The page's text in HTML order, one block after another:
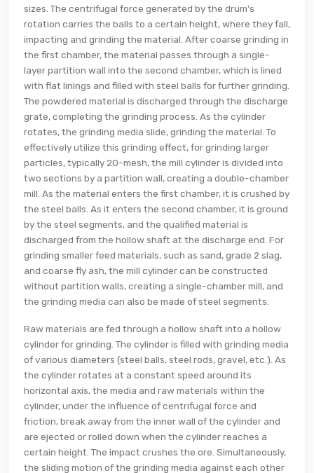
sizes. The centrifugal force generated by the drum's
rotation carries the balls to a certain height, where they fall,
impacting and grinding the material. After coarse grinding in
the first chamber, the material passes through a single-
layer partition wall into the second chamber, which is lined
with flat linings and filled with steel balls for further grinding.
The powdered material is discharged through the discharge
grate, completing the grinding process. As the cylinder
rotates, the grinding media slide, grinding the material. To
effectively utilize this grinding effect, for grinding larger
particles, typically 20-mesh, the mill cylinder is divided into
two sections by a partition wall, creating a double-chamber
mill. As the material enters the first chamber, it is crushed by
the steel balls. As it enters the second chamber, it is ground
by the steel segments, and the qualified material is
discharged from the hollow shaft at the discharge end. For
grinding smaller feed materials, such as sand, grade 2 slag,
and coarse fly ash, the mill cylinder can be constructed
without partition walls, creating a single-chamber mill, and
the grinding media can also be made of steel segments.
Raw materials are fed through a hollow shaft into a hollow
cylinder for grinding. The cylinder is filled with grinding media
of various diameters (steel balls, steel rods, gravel, etc.). As
the cylinder rotates at a constant speed around its
horizontal axis, the media and raw materials within the
cylinder, under the influence of centrifugal force and
friction, break away from the inner wall of the cylinder and
are ejected or rolled down when the cylinder reaches a
certain height. The impact crushes the ore. Simultaneously,
the sliding motion of the grinding media against each other